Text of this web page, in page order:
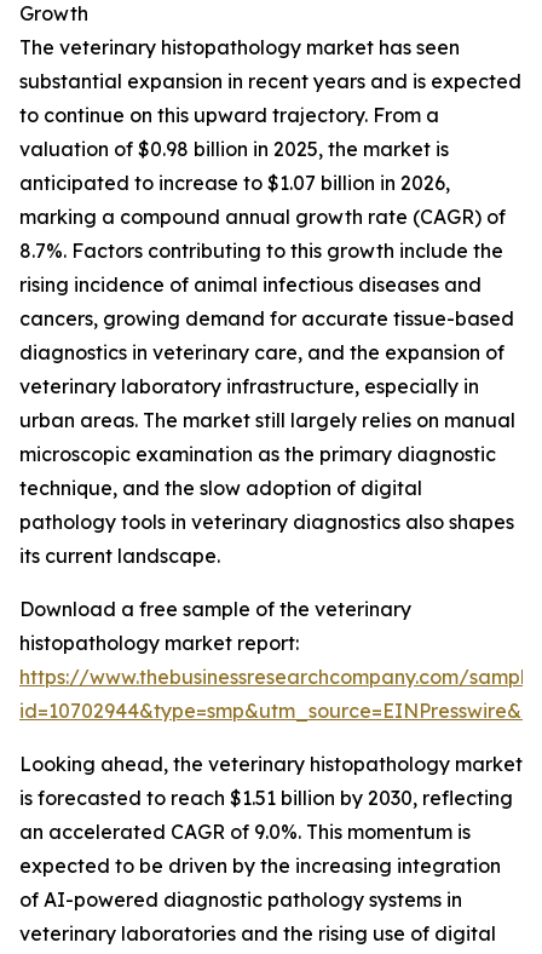
Growth
The veterinary histopathology market has seen
substantial expansion in recent years and is expected
to continue on this upward trajectory. From a
valuation of $0.98 billion in 2025, the market is
anticipated to increase to $1.07 billion in 2026,
marking a compound annual growth rate (CAGR) of
8.7%. Factors contributing to this growth include the
rising incidence of animal infectious diseases and
cancers, growing demand for accurate tissue-based
diagnostics in veterinary care, and the expansion of
veterinary laboratory infrastructure, especially in
urban areas. The market still largely relies on manual
microscopic examination as the primary diagnostic
technique, and the slow adoption of digital
pathology tools in veterinary diagnostics also shapes
its current landscape.
Download a free sample of the veterinary
histopathology market report:
https://www.thebusinessresearchcompany.com/
Looking ahead, the veterinary histopathology market
is forecasted to reach $1.51 billion by 2030, reflecting
an accelerated CAGR of 9.0%. This momentum is
expected to be driven by the increasing integration
of AI-powered diagnostic pathology systems in
veterinary laboratories and the rising use of digital